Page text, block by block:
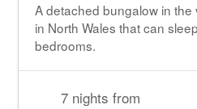
A detached bungalow in the
in North Wales that can
bedrooms.
7 nights from